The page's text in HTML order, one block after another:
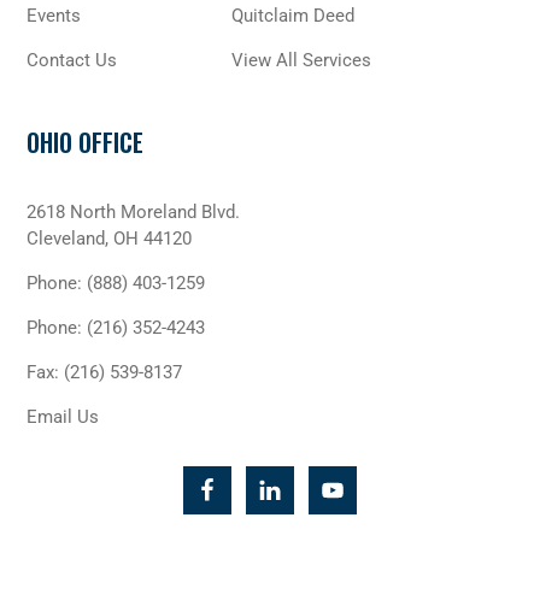
Events
Contact Us
Quitclaim Deed
View All Services
OHIO OFFICE
2618 North Moreland Blvd.
Cleveland, OH 44120
Phone: (888) 403-1259
Phone: (216) 352-4243
Fax: (216) 539-8137
Email Us